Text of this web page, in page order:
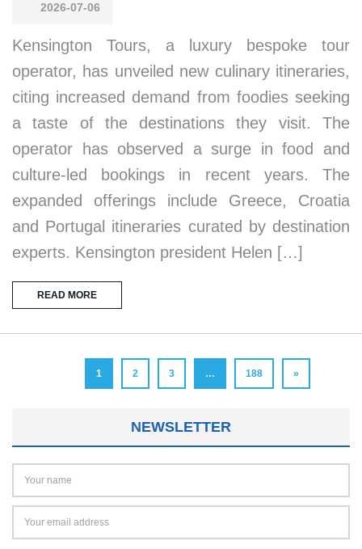
2026-07-06
Kensington Tours, a luxury bespoke tour
operator, has unveiled new culinary itineraries,
citing increased demand from foodies seeking
a taste of the destinations they visit. The
operator has observed a surge in food and
culture-led bookings in recent years. The
expanded offerings include Greece, Croatia
and Portugal itineraries curated by destination
experts. Kensington president Helen […]
READ MORE
1 2 3 … 188 »
NEWSLETTER